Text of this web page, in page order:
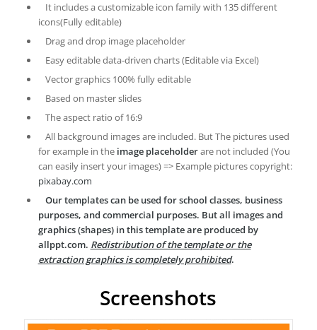
It includes a customizable icon family with 135 different
icons(Fully editable)
Drag and drop image placeholder
Easy editable data-driven charts (Editable via Excel)
Vector graphics 100% fully editable
Based on master slides
The aspect ratio of 16:9
All background images are included. But The pictures used
for example in the image placeholderare not included (You
can easily insert your images) => Example pictures copyright:
pixabay.com
Our templates can be used for school classes, business
purposes, and commercial purposes. But all images and
graphics (shapes) in this template are produced by
allppt.com. Redistribution of the template or the
extraction graphics is completely prohibited.
Screenshots